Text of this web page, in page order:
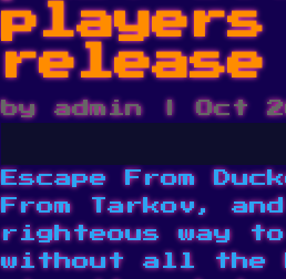
release
byadmin| Oct
Escape From
From Tarkov,
righteous way
without all the